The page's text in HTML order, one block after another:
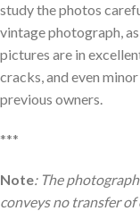
study the photos
vintage photograph,
pictures are in
cracks, and even
previous owners.
***
Note: The
conveys no transfer